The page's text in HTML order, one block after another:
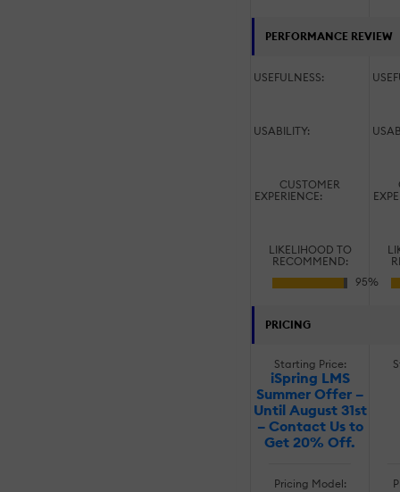
PERFORMANCE REVIEW
USEFULNESS:
USABILITY:
CUSTOMER
EXPERIENCE:
LIKELIHOOD TO
RECOMMEND:
PRICING
Starting Price:
iSpring LMS
Summer Offer –
Until August 31st
– Contact Us to
Get 20% Off.
Pricing Model: